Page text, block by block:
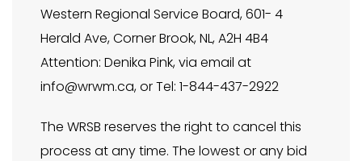
Western Regional Service Board, 601- 4
Herald Ave, Corner Brook, NL, A2H 4B4
Attention: Denika Pink, via email at
info@wrwm.ca, or Tel: 1-844-437-2922
The WRSB reserves the right to cancel this
process at any time. The lowest or any bid